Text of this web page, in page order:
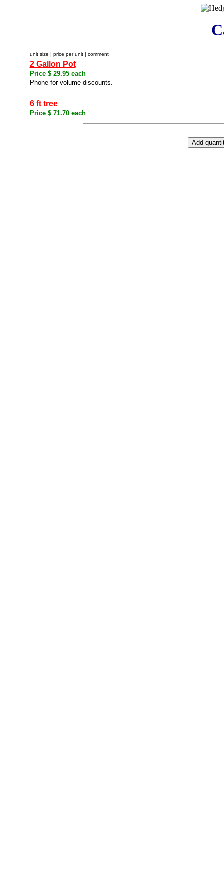
unit size | price per unit | comment
2 Gallon Pot
Price $ 29.95 each
Phone for volume discounts.
6 ft tree
Price $ 71.70 each